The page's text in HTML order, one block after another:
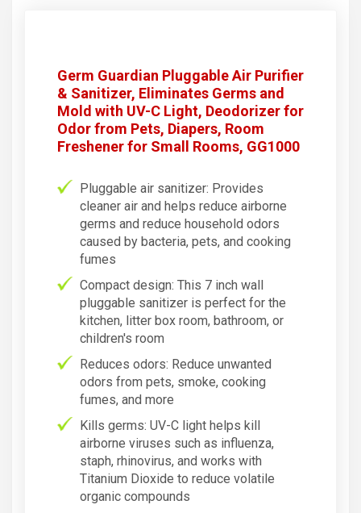
Germ Guardian Pluggable Air Purifier
& Sanitizer, Eliminates Germs and
Mold with UV-C Light, Deodorizer for
Odor from Pets, Diapers, Room
Freshener for Small Rooms, GG1000
Pluggable air sanitizer: Provides
cleaner air and helps reduce airborne
germs and reduce household odors
caused by bacteria, pets, and cooking
fumes
Compact design: This 7 inch wall
pluggable sanitizer is perfect for the
kitchen, litter box room, bathroom, or
children's room
Reduces odors: Reduce unwanted
odors from pets, smoke, cooking
fumes, and more
Kills germs: UV-C light helps kill
airborne viruses such as influenza,
staph, rhinovirus, and works with
Titanium Dioxide to reduce volatile
organic compounds